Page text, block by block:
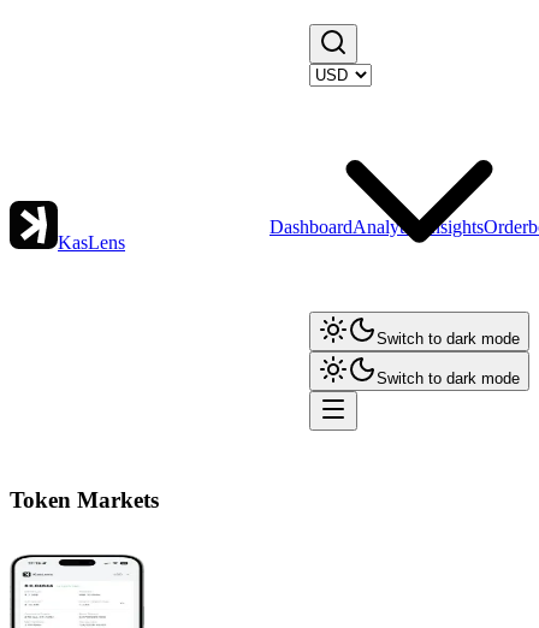
KasLens
DashboardAnalytics Insights
Switch to dark mode
Switch to dark mode
Token Markets